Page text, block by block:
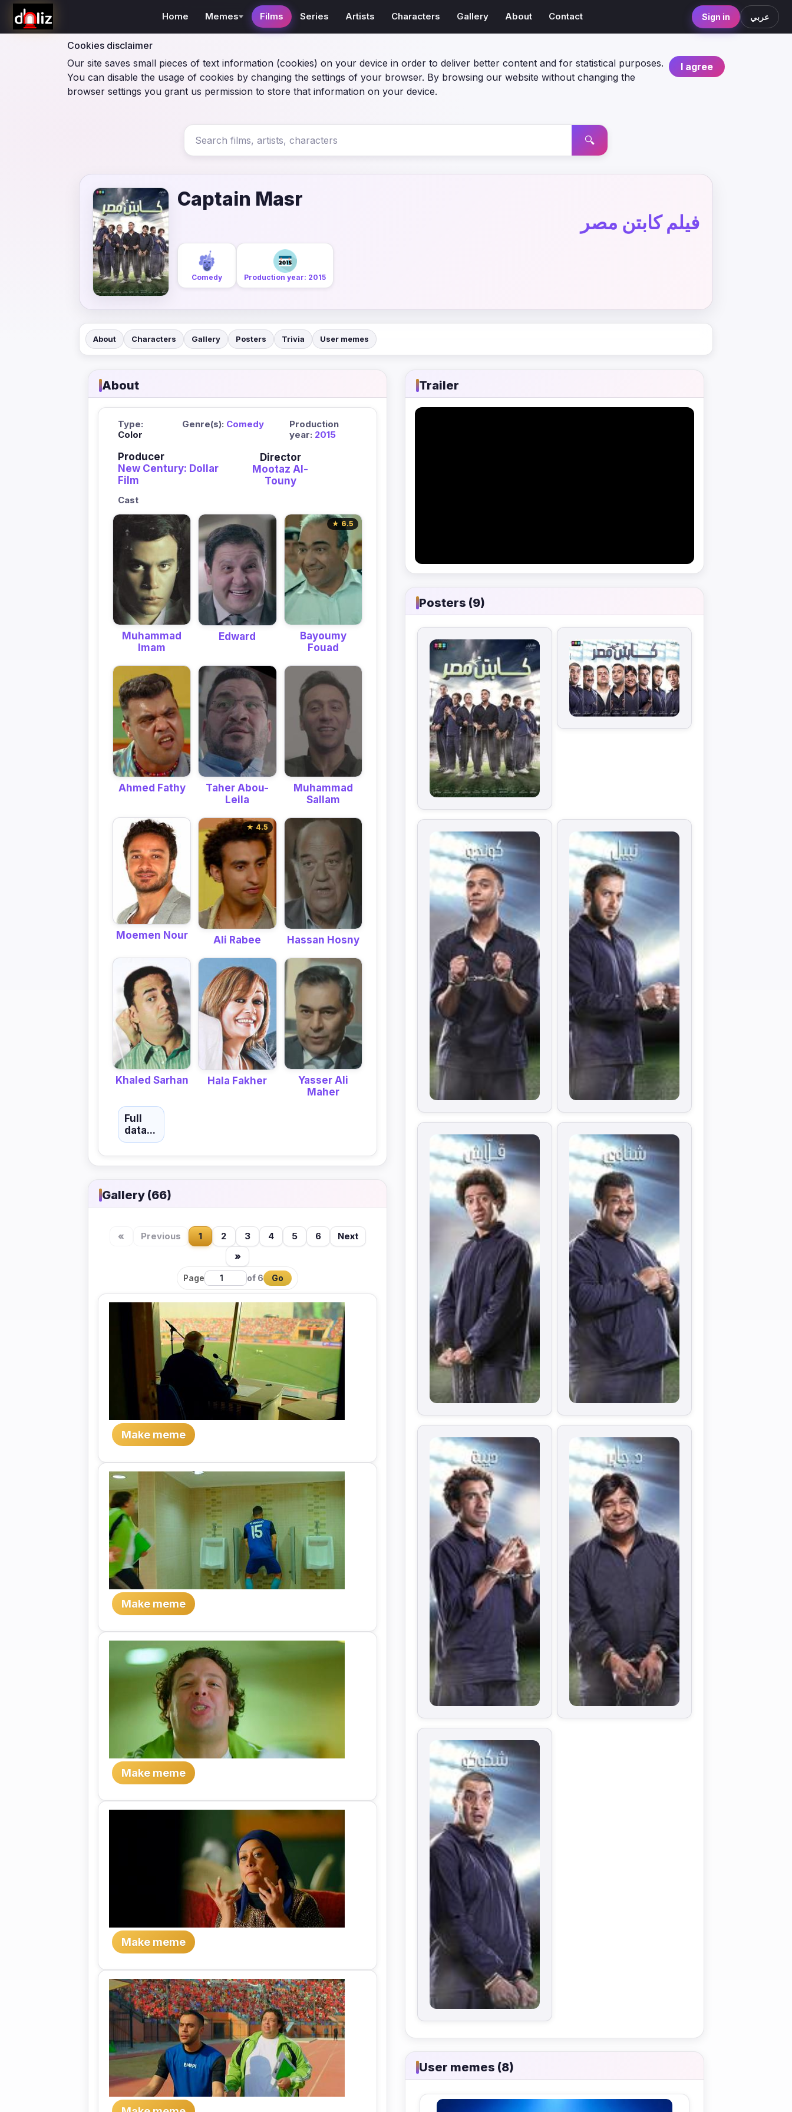
Cookies disclaimer
I agree
Our site saves small pieces of text information (cookies) on your device in order to deliver better content and for statistical purposes.
You can disable the usage of cookies by changing the settings of your browser. By browsing our website without changing the
browser settings you grant us permission to store that information on your device.
Home Memes Films Series Artists Characters Gallery About Contact Sign in عربي
🔍
Captain Masr
فيلم كابتن مصر
Comedy Production year: 2015
About Characters Gallery Posters Trivia User memes
About
Type:
Color
Genre(s): Comedy
Production
year: 2015
Producer
New Century: Dollar
Film
Director
Mootaz Al-
Touny
Cast
Muhammad
Imam
Edward
★ 6.5
Bayoumy
Fouad
Ahmed Fathy
Taher Abou-
Leila
Muhammad
Sallam
Moemen Nour
★ 4.5
Ali Rabee Hassan Hosny
Khaled Sarhan Hala Fakher
Yasser Ali
Maher
Full
data...
Gallery (66)
« Previous 1 2 3 4 5 6
Next
»
Page of 6 Go
Make meme
Make meme
Make meme
Make meme
Trailer
Posters (9)
User memes (8)